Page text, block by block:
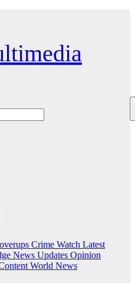
Crime Watch Latest
News Updates Opinion
World News